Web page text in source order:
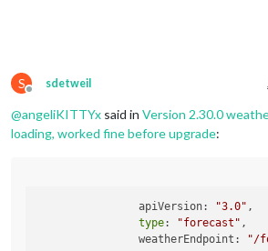
			module: "weather",
config: {
lon
:
apiKey
S
Offline
sdetweil
@angeliKITTYx said in Version 2.30.0
loading, worked fine before upgrade:
  		apiVersion:
"3.0" ,
type: "forecast" ,
  		weatherEndpoint:
"/